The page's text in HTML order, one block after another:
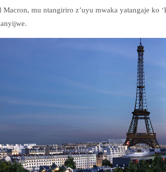
Macron, mu ntangiriro z’uyu mwaka yatangaje ko